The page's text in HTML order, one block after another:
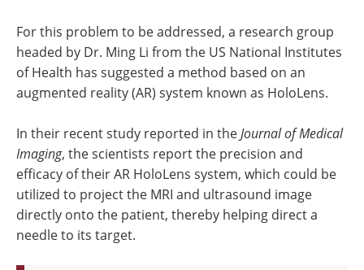
For this problem to be addressed, a research group
headed by Dr. Ming Li from the US National Institutes
of Health has suggested a method based on an
augmented reality (AR) system known as HoloLens.
In their recent study reported in the Journal of Medical
Imaging, the scientists report the precision and
efficacy of their AR HoloLens system, which could be
utilized to project the MRI and ultrasound image
directly onto the patient, thereby helping direct a
needle to its target.